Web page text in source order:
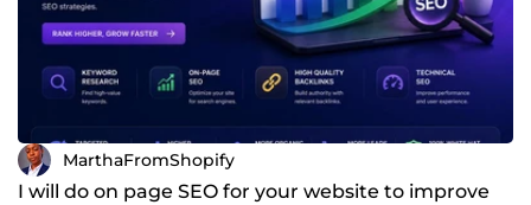
MarthaFromShopify
I will do on page SEO for your website to improve